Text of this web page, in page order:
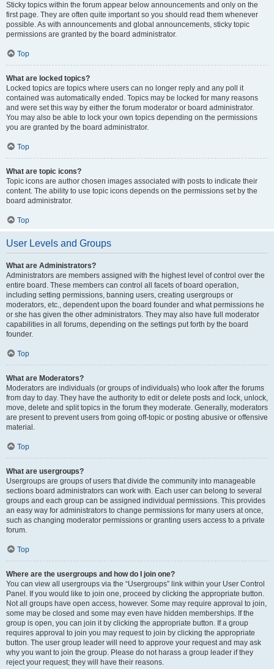
Sticky topics within the forum appear below announcements and only on the
first page. They are often quite important so you should read them whenever
possible. As with announcements and global announcements, sticky topic
permissions are granted by the board administrator.
Top
What are locked topics?
Locked topics are topics where users can no longer reply and any poll it
contained was automatically ended. Topics may be locked for many reasons
and were set this way by either the forum moderator or board administrator.
You may also be able to lock your own topics depending on the permissions
you are granted by the board administrator.
Top
What are topic icons?
Topic icons are author chosen images associated with posts to indicate their
content. The ability to use topic icons depends on the permissions set by the
board administrator.
Top
User Levels and Groups
What are Administrators?
Administrators are members assigned with the highest level of control over the
entire board. These members can control all facets of board operation,
including setting permissions, banning users, creating usergroups or
moderators, etc., dependent upon the board founder and what permissions he
or she has given the other administrators. They may also have full moderator
capabilities in all forums, depending on the settings put forth by the board
founder.
Top
What are Moderators?
Moderators are individuals (or groups of individuals) who look after the forums
from day to day. They have the authority to edit or delete posts and lock, unlock,
move, delete and split topics in the forum they moderate. Generally, moderators
are present to prevent users from going off-topic or posting abusive or offensive
material.
Top
What are usergroups?
Usergroups are groups of users that divide the community into manageable
sections board administrators can work with. Each user can belong to several
groups and each group can be assigned individual permissions. This provides
an easy way for administrators to change permissions for many users at once,
such as changing moderator permissions or granting users access to a private
forum.
Top
Where are the usergroups and how do I join one?
You can view all usergroups via the “Usergroups” link within your User Control
Panel. If you would like to join one, proceed by clicking the appropriate button.
Not all groups have open access, however. Some may require approval to join,
some may be closed and some may even have hidden memberships. If the
group is open, you can join it by clicking the appropriate button. If a group
requires approval to join you may request to join by clicking the appropriate
button. The user group leader will need to approve your request and may ask
why you want to join the group. Please do not harass a group leader if they
reject your request; they will have their reasons.